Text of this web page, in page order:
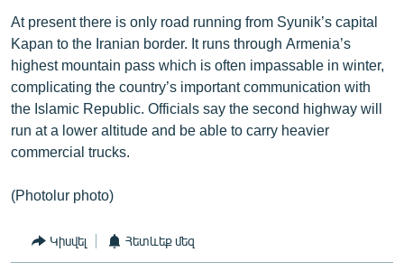
At present there is only road running from Syunik’s capital
Kapan to the Iranian border. It runs through Armenia’s
highest mountain pass which is often impassable in winter,
complicating the country’s important communication with
the Islamic Republic. Officials say the second highway will
run at a lower altitude and be able to carry heavier
commercial trucks.
(Photolur photo)
Կիսվել Հետևեք մեզ